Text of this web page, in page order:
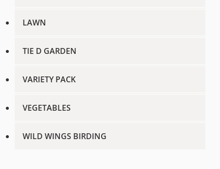
LAWN
TIE D GARDEN
VARIETY PACK
VEGETABLES
WILD WINGS BIRDING